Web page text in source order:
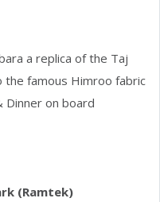
a replica of the Taj
the famous Himroo fabric
Dinner on board
(Ramtek)